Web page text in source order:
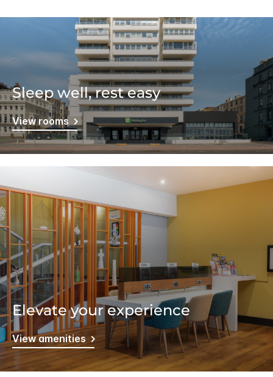
Sleep well, rest easy
View rooms
Elevate your experience
View amenities